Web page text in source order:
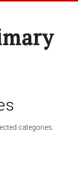
categories.